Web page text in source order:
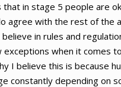
in stage 5 people are
agree with the rest of the
in rules and
when it comes
I believe this is because
constantly depending on